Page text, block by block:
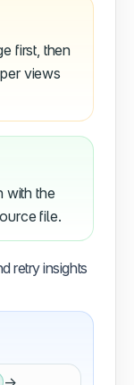
first, then
views
with the
file.
retry insights